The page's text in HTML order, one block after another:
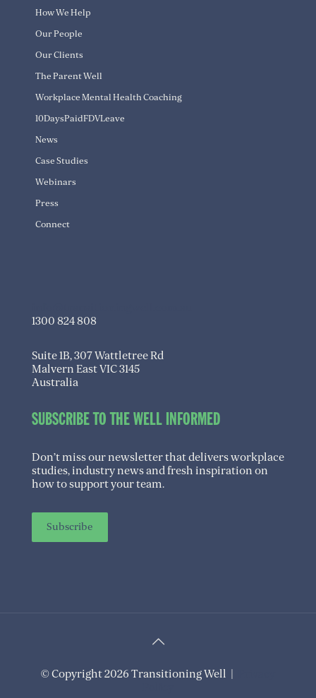
How We Help
Our People
Our Clients
The Parent Well
Workplace Mental Health Coaching
10DaysPaidFDVLeave
News
Case Studies
Webinars
Press
Connect
1300 824 808
Suite 1B, 307 Wattletree Rd
Malvern East VIC 3145
Australia
SUBSCRIBE TO THE WELL INFORMED
Don’t miss our newsletter that delivers workplace
studies, industry news and fresh inspiration on
how to support your team.
Subscribe
© Copyright 2026 Transitioning Well |